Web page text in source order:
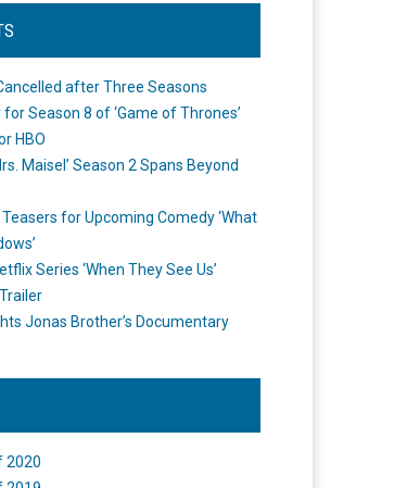
Cancelled after Three Seasons
Season 8 of ‘Game of Thrones’
HBO
Maisel’ Season 2 Spans Beyond
for Upcoming Comedy ‘What
Series ‘When They See Us’
Jonas Brother’s Documentary
2020